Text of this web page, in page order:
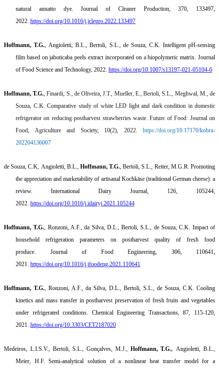
natural annatto dye.Journal of Cleaner Production, 370, 133497,
2022. https://doi.org/10.1016/j.jclepro.2022.133497
Hoffmann, T.G., Angioletti, B.L.,Bertoli, S.L., de Souza, C.K. Intelligent pH-sensing
film based on jaboticaba peels extract incorporated on a biopolymeric matrix. Journal
of Food Science and Technology, 2022. https://doi.org/10.1007/s13197-021-05104-6
Hoffmann, T.G., Finardi, S., de Oliveira, J.T., Mueller, E.,Bertoli, S.L., Meghwal, M., de
Souza, C.K. Comparative study of white LED light and dark condition in domestic
refrigerator on reducing postharvest strawberries waste.Future of Food: Journal on
Food, Agriculture and Society, 10(2), 2022. https://doi.org/10.17170/kobra-
202204136007
de Souza, C.K, Angioletti, B.L., Hoffmann, T.G.,Bertoli, S.L., Reiter, M.G.R.Promoting
the appreciation and marketability of artisanal Kochkäse(traditional German cheese): a
review. International Dairy Journal, 126, 105244,
2022. https://doi.org/10.1016/j.idairyj.2021.105244
Hoffmann, T.G., Ronzoni, A.F., da Silva, D.L.,Bertoli, S.L., de Souza, C.K. Impact of
household refrigeration parameters on postharvest quality of fresh food
produce. Journal of Food Engineering, 306, 110641,
2021. https://doi.org/10.1016/j.jfoodeng.2021.110641
Hoffmann, T.G., Ronzoni, A.F., da Silva, D.L., Bertoli, S.L., de Souza, C.K. Cooling
kinetics and mass transfer in postharvest preservation of fresh fruits and vegetables
under refrigerated conditions. Chemical Engineering Transactions, 87, 115-120,
2021. https://doi.org/10.3303/CET2187020
Medeiros, L.I.S.V., Bertoli, S.L., Gonçalves, M.J., Hoffmann, T.G., Angioletti, B.L.,
Meier, H.F.Semi-analytical solution of a nonlinear heat transfer model for a